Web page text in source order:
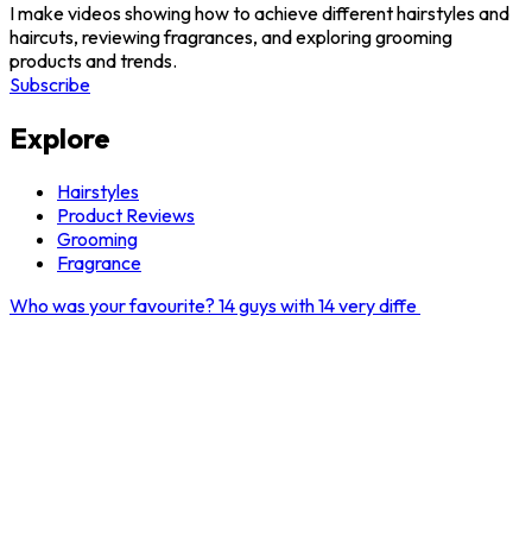
I make videos showing how to achieve different hairstyles and
haircuts, reviewing fragrances, and exploring grooming
products and trends.
Subscribe
Explore
Hairstyles
Product Reviews
Grooming
Fragrance
Who was your favourite? 14 guys with 14 very diffe